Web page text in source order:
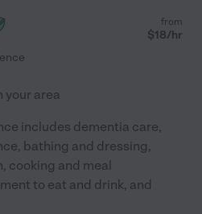
from
$18/hr
your area
includes dementia care,
bathing and dressing,
cooking and meal
to eat and drink, and